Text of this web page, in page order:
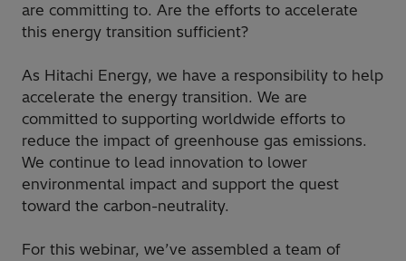
are committing to. Are the efforts to accelerate
this energy transition sufficient?
As Hitachi Energy, we have a responsibility to help
accelerate the energy transition. We are
committed to supporting worldwide efforts to
reduce the impact of greenhouse gas emissions.
We continue to lead innovation to lower
environmental impact and support the quest
toward the carbon-neutrality.
For this webinar, we’ve assembled a team of